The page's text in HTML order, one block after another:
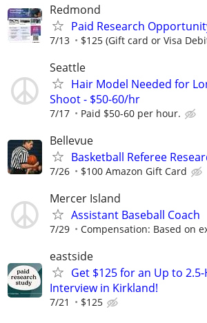
Redmond
Paid Research
7/13 $125 (Gift card or Visa
Seattle
Hair Model Needed for
Shoot - $50-60/hr
7/17 Paid $50-60 per hour.
Bellevue
Basketball Referee
7/26 $100 Amazon Gift Card
Mercer Island
Assistant Baseball Coach
7/29 Compensation: Based on
eastside
Get $125 for an Up to
Interview in Kirkland!
7/21 $125